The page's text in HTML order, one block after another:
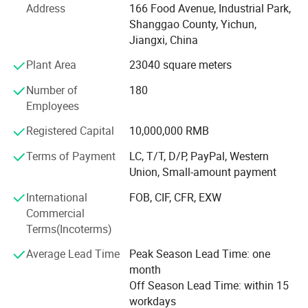
LR Series
There are more than 30 Models can be choosed
research, production, and sales of button cell batteries for
team and has collaborated with institutions such as
Beijing Aeronautcal Materlals Research Institute and
Shandong Chongshan Optoelectronics for scientifc
upgrades its products.
The company's main products include CR Lithium
manganese 3V Primary batteries, LIR lithium-ion button
cells, HT series, BR wide temperature button cells, LR
Series Alkaline Battery(AA AAA Non chargeable and
Rechargeable Battery) and Ni-MH & NI-CD Battery and so
on, We have the direct import & export rights.
Over the years, the company has pursued a continuous
pursuit of quality and has gradually obtained a series of
Address
166 Food Avenue, Industrial Park,
Shanggao County, Yichun,
Jiangxi, China
Plant Area
23040 square meters
Number of
Employees
180
Registered Capital
10,000,000 RMB
Terms of Payment
LC, T/T, D/P, PayPal, Western
Union, Small-amount payment
International
Commercial
Terms(Incoterms)
FOB, CIF, CFR, EXW
Average Lead Time
Peak Season Lead Time: one
month
Off Season Lead Time: within 15
workdays